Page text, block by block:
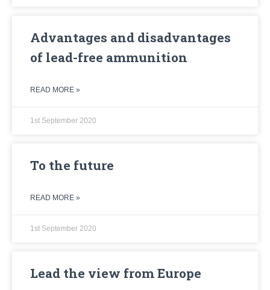
Advantages and disadvantages
of lead-free ammunition
READ MORE »
1st September 2020
To the future
READ MORE »
1st September 2020
Lead the view from Europe